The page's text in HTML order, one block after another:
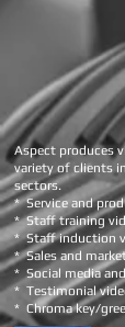
Aspect produces
variety of clients
sectors.
* Service and
* Staff training
* Staff induction
* Sales and
* Social media
* Testimonial
* Chroma key/